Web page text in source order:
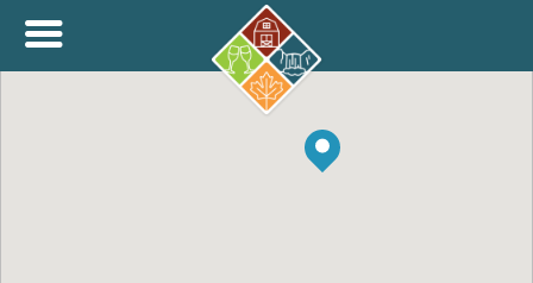
THINK.SHOP.BUY LOCAL!